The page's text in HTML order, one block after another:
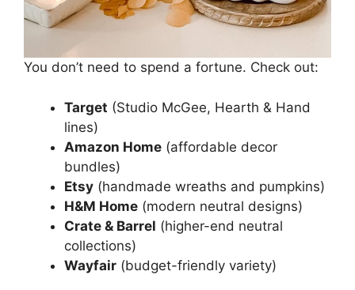
You don’t need to spend a fortune. Check out:
Target (Studio McGee, Hearth & Hand
lines)
Amazon Home (affordable decor
bundles)
Etsy (handmade wreaths and pumpkins)
H&M Home (modern neutral designs)
Crate & Barrel (higher-end neutral
collections)
Wayfair (budget-friendly variety)